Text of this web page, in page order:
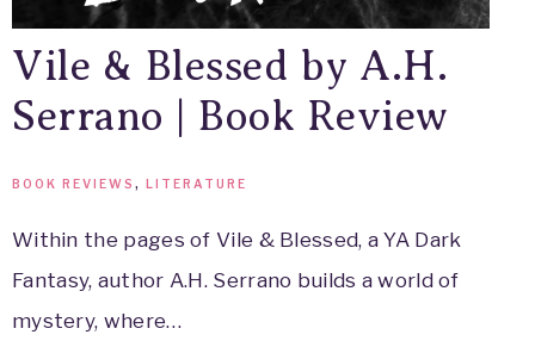
Vile & Blessed by A.H.
Serrano | Book Review
BOOK REVIEWS , LITERATURE
Within the pages of Vile & Blessed, a YA Dark
Fantasy, author A.H. Serrano builds a world of
mystery, where…